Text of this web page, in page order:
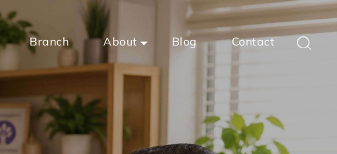
Branch About Blog Contact